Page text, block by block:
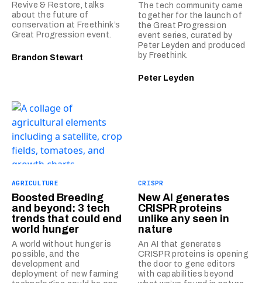
Revive & Restore, talks
about the future of
conservation at Freethink’s
Great Progression event.
Brandon Stewart
The tech community came
together for the launch of
the Great Progression
event series, curated by
Peter Leyden and produced
by Freethink.
Peter Leyden
AGRICULTURE
Boosted Breeding
and beyond: 3 tech
trends that could end
world hunger
A world without hunger is
possible, and the
development and
deployment of new farming
CRISPR
New AI generates
CRISPR proteins
unlike any seen in
nature
An AI that generates
CRISPR proteins is opening
the door to gene editors
with capabilities beyond